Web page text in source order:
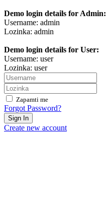
Demo login details for Admin:
Username: admin
Lozinka: admin
Demo login details for User:
Username: user
Lozinka: user
Zapamti me
Forgot Password?
Sign In
Create new account